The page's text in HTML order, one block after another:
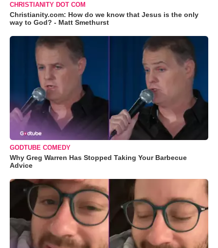
CHRISTIANITY DOT COM
Christianity.com: How do we know that Jesus is the only
way to God? - Matt Smethurst
GODTUBE COMEDY
Why Greg Warren Has Stopped Taking Your Barbecue
Advice